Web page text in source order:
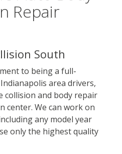
Repair
South
to being a full-
area drivers,
collision and body repair
center. We can work on
any model year
only the highest quality